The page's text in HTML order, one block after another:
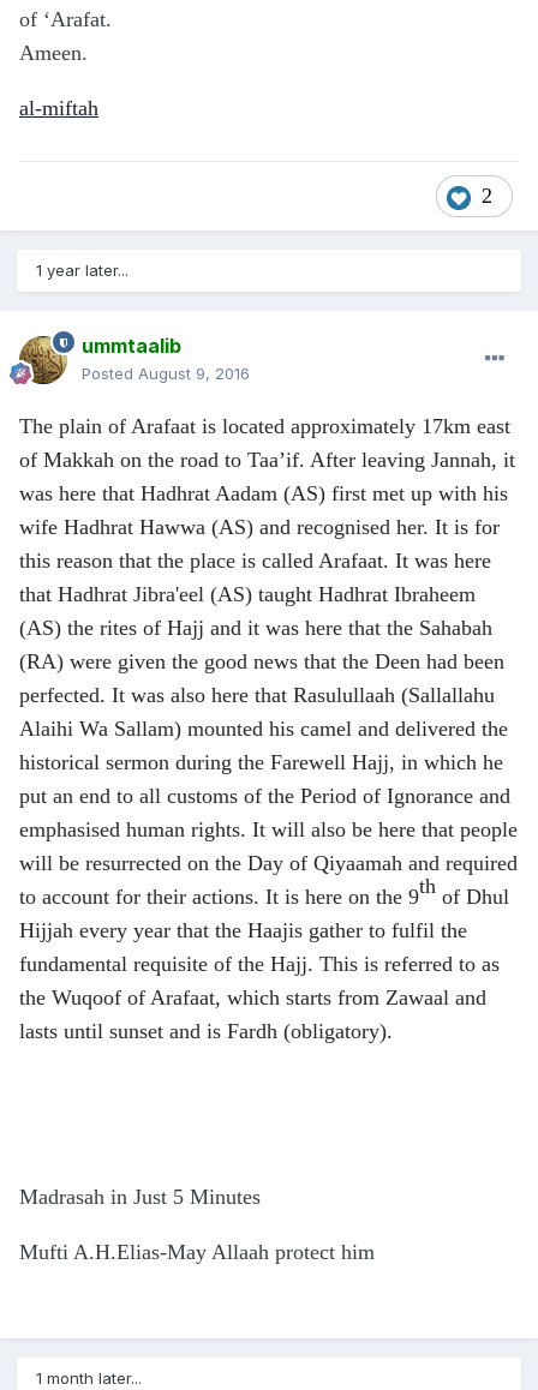
of ‘Arafat.
Ameen.
al-miftah
2
1 year later...
ummtaalib
Posted August 9, 2016
The plain of Arafaat is located approximately 17km east
of Makkah on the road to Taa’if. After leaving Jannah, it
was here that Hadhrat Aadam (AS) first met up with his
wife Hadhrat Hawwa (AS) and recognised her. It is for
this reason that the place is called Arafaat. It was here
that Hadhrat Jibra'eel (AS) taught Hadhrat Ibraheem
(AS) the rites of Hajj and it was here that the Sahabah
(RA) were given the good news that the Deen had been
perfected. It was also here that Rasulullaah (Sallallahu
Alaihi Wa Sallam) mounted his camel and delivered the
historical sermon during the Farewell Hajj, in which he
put an end to all customs of the Period of Ignorance and
emphasised human rights. It will also be here that people
will be resurrected on the Day of Qiyaamah and required
to account for their actions. It is here on the 9th of Dhul
Hijjah every year that the Haajis gather to fulfil the
fundamental requisite of the Hajj. This is referred to as
the Wuqoof of Arafaat, which starts from Zawaal and
lasts until sunset and is Fardh (obligatory).
Madrasah in Just 5 Minutes
Mufti A.H.Elias-May Allaah protect him
1 month later...